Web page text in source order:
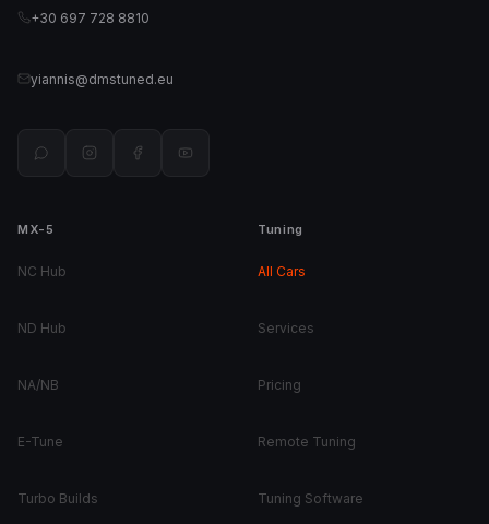
+30 697 728 8810
yiannis@dmstuned.eu
MX-5
NC Hub
ND Hub
NA/NB
E-Tune
Turbo Builds
Tuning
All Cars
Services
Pricing
Remote Tuning
Tuning Software